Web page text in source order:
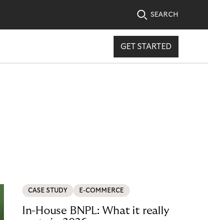
SEARCH
GET STARTED
CASE STUDY E-COMMERCE
In-House BNPL: What it really